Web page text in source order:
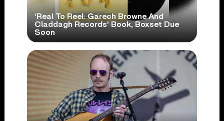
‘Real To Reel: Garech Browne And
Claddagh Records’ Book, Boxset Due
Soon